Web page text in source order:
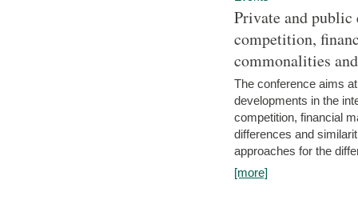
Private and
competition,
commonalities
The conference aims
developments in the
competition, financial
differences and
approaches for the
[more]